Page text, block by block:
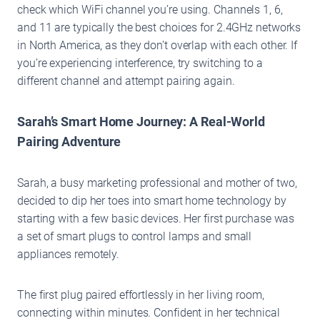
check which WiFi channel you’re using. Channels 1, 6,
and 11 are typically the best choices for 2.4GHz networks
in North America, as they don’t overlap with each other. If
you’re experiencing interference, try switching to a
different channel and attempt pairing again.
Sarah’s Smart Home Journey: A Real-World
Pairing Adventure
Sarah, a busy marketing professional and mother of two,
decided to dip her toes into smart home technology by
starting with a few basic devices. Her first purchase was
a set of smart plugs to control lamps and small
appliances remotely.
The first plug paired effortlessly in her living room,
connecting within minutes. Confident in her technical